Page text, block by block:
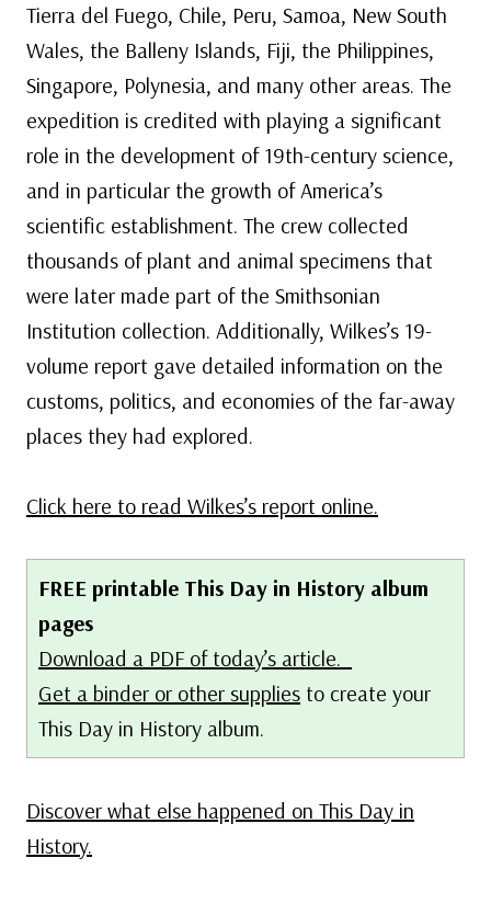
Tierra del Fuego, Chile, Peru, Samoa, New South
Wales, the Balleny Islands, Fiji, the Philippines,
Singapore, Polynesia, and many other areas. The
expedition is credited with playing a significant
role in the development of 19th-century science,
and in particular the growth of America’s
scientific establishment. The crew collected
thousands of plant and animal specimens that
were later made part of the Smithsonian
Institution collection. Additionally, Wilkes’s 19-
volume report gave detailed information on the
customs, politics, and economies of the far-away
places they had explored.
Click here to read Wilkes’s report online.
FREE printable This Day in History album
pages
Download a PDF of today’s article.
Get a binder or other supplies to create your
This Day in History album.
Discover what else happened on This Day in
History.